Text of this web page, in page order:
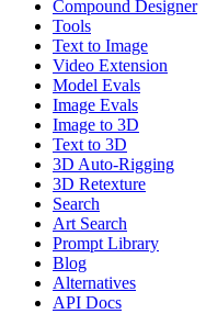
Compound Designer
Tools
Text to Image
Video Extension
Model Evals
Image Evals
Image to 3D
Text to 3D
3D Auto-Rigging
3D Retexture
Search
Art Search
Prompt Library
Blog
Alternatives
API Docs